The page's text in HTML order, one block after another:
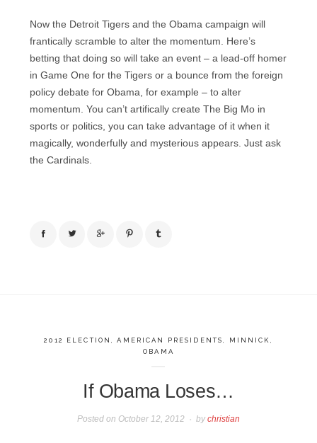
Now the Detroit Tigers and the Obama campaign will
frantically scramble to alter the momentum. Here’s
betting that doing so will take an event – a lead-off homer
in Game One for the Tigers or a bounce from the foreign
policy debate for Obama, for example – to alter
momentum. You can’t artifically create The Big Mo in
sports or politics, you can take advantage of it when it
magically, wonderfully and mysterious appears. Just ask
the Cardinals.
2012 ELECTION ,AMERICAN PRESIDENTS MINNICK
OBAMA
If Obama Loses…
Posted on October 12, 2012 bychristian